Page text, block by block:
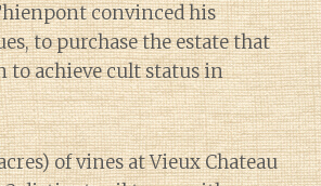
convinced his
to purchase the estate that
to achieve cult status in
of vines at Vieux Chateau